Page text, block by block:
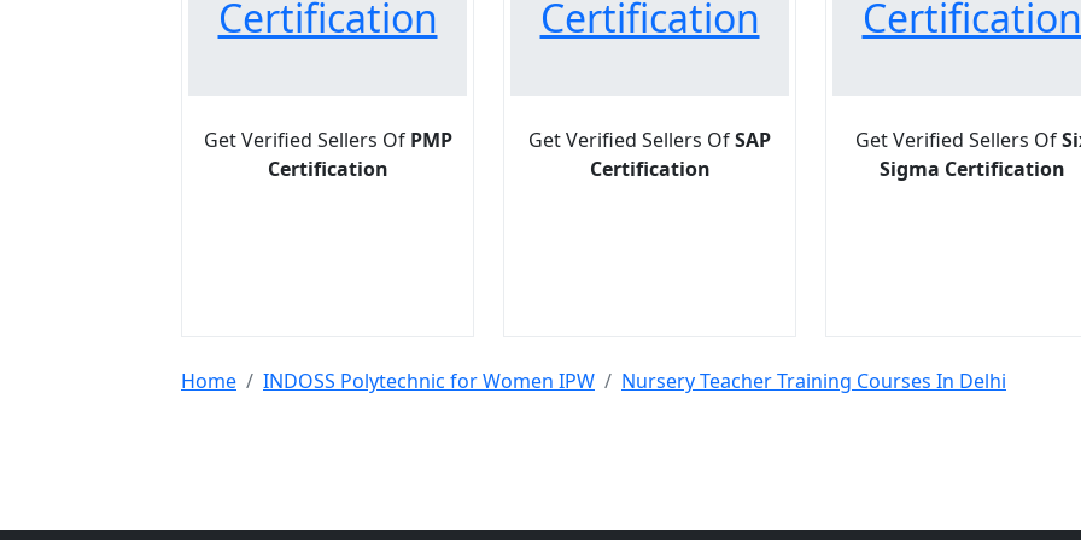
Certification
Get Verified Sellers Of PMP
Certification
Certification
Get Verified Sellers OfSAP
Certification
Certification
Get Verified Sellers Of
Sigma Certification
Home INDOSS Polytechnic for Women IPW Nursery Teacher Training Courses In Delhi